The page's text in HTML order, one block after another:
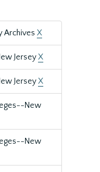
Archives X
JerseyX
JerseyX
New
New